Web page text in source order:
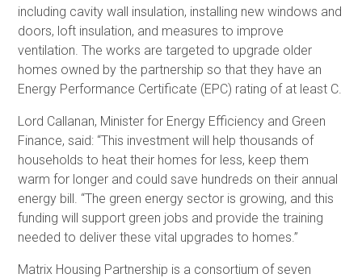
including cavity wall insulation, installing new windows and
doors, loft insulation, and measures to improve
ventilation. The works are targeted to upgrade older
homes owned by the partnership so that they have an
Energy Performance Certificate (EPC) rating of at least C.
Lord Callanan, Minister for Energy Efficiency and Green
Finance, said: “This investment will help thousands of
households to heat their homes for less, keep them
warm for longer and could save hundreds on their annual
energy bill. “The green energy sector is growing, and this
funding will support green jobs and provide the training
needed to deliver these vital upgrades to homes.”
Matrix Housing Partnership is a consortium of seven